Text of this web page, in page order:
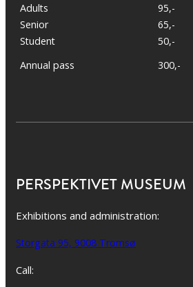
Adults
Senior
Student
95,-
65,-
50,-
Annual pass
300,-
PERSPEKTIVET MUSEUM
Exhibitions and administration:
Storgata 95, 9008 Tromsø
Call: